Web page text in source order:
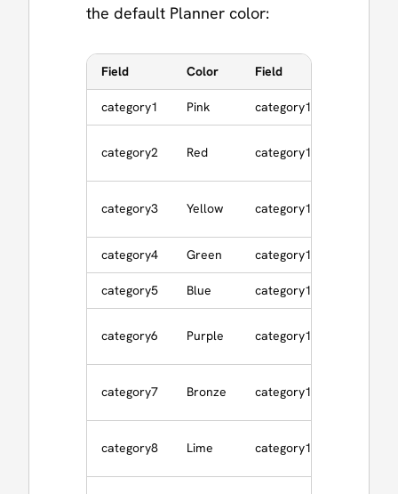
the default Planner color:
Field Color Field
category1 Pink category10
category2 Red category11
category3 Yellow category12
category4 Green category13
category5 Blue category14
category6 Purple category15
category7 Bronze category16
category8 Lime category17